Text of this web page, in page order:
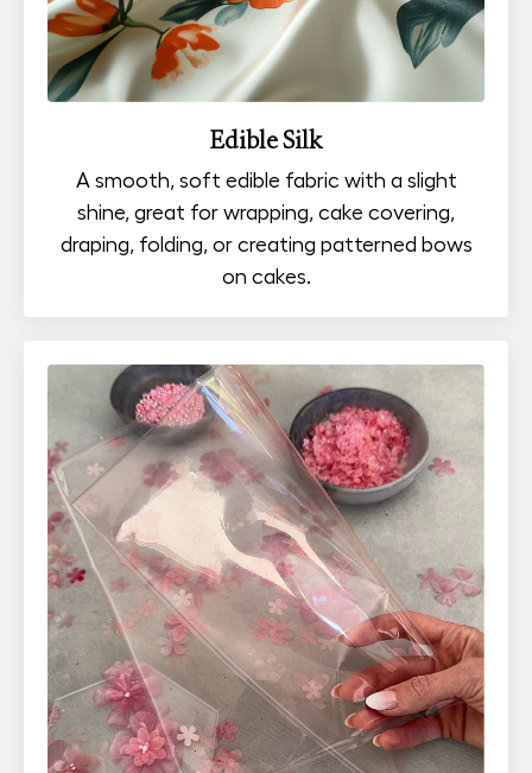
Edible Silk
A smooth, soft edible fabric with a slight
shine, great for wrapping, cake covering,
draping, folding, or creating patterned bows
on cakes.